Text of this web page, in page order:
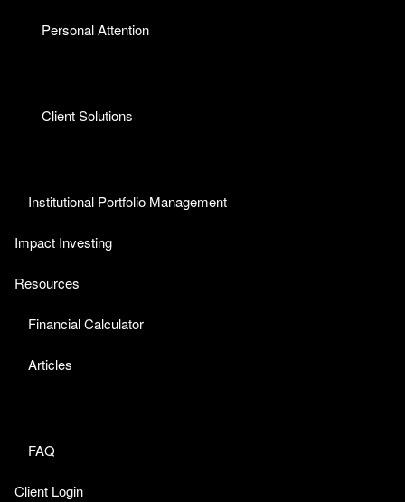
Personal Attention
Client Solutions
Institutional Portfolio Management
Impact Investing
Resources
Financial Calculator
Articles
FAQ
Client Login